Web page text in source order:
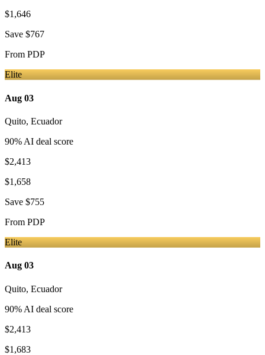
$1,646
Save $767
From PDP
Elite
Aug 03
Quito, Ecuador
90% AI deal score
$2,413
$1,658
Save $755
From PDP
Elite
Aug 03
Quito, Ecuador
90% AI deal score
$2,413
$1,683